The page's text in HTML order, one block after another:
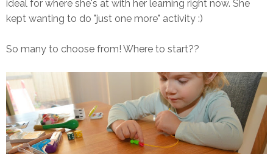
ideal for where she's at with her learning right now. She
kept wanting to do "just one more" activity :)
So many to choose from! Where to start??